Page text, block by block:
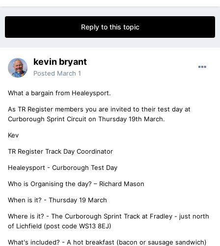
Reply to this topic
kevin bryant
Posted March 1
What a bargain from Healeysport.
As TR Register members you are invited to their test day at
Curborough Sprint Circuit on Thursday 19th March.
Kev
TR Register Track Day Coordinator
Healeysport - Curborough Test Day
Who is Organising the day? – Richard Mason
When is it? - Thursday 19 March
Where is it? - The Curborough Sprint Track at Fradley - just north
of Lichfield (post code WS13 8EJ)
What's included? - A hot breakfast (bacon or sausage sandwich)